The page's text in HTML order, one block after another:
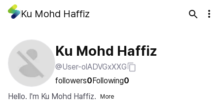
Ku Mohd Haffiz
Ku Mohd Haffiz
@User-olADVGxXXG
followers0Following0
Hello. I'm Ku Mohd Haffiz.
More